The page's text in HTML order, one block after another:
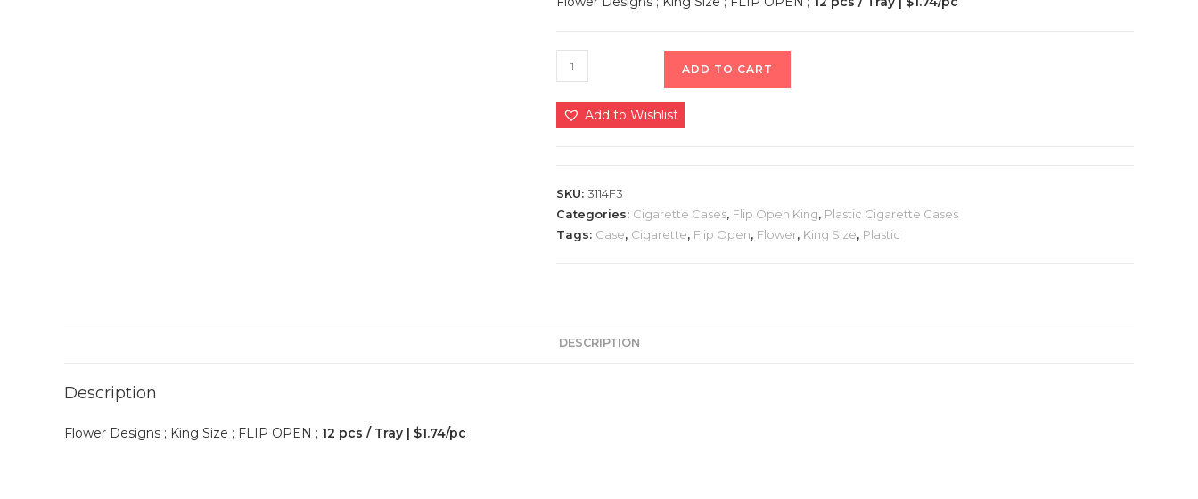
ADD TO CART
Add to Wishlist
SKU: 3114F3
Categories: Cigarette Cases, Flip Open King, Plastic Cigarette Cases
Tags: Case, Cigarette, Flip Open, Flower, King Size, Plastic
DESCRIPTION
Description
Flower Designs ; King Size ; FLIP OPEN ; 12 pcs / Tray | $1.74/pc